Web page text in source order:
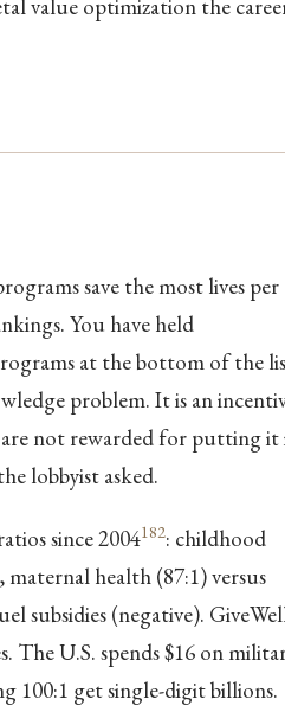
value optimization the
save the most lives per
You have held
at the bottom of the
problem. It is an
are not rewarded for putting it
lobbyist asked.
since 2004182: childhood
health (87:1) versus
subsidies (negative).
The U.S. spends $16 on
100:1 get single-digit billions.